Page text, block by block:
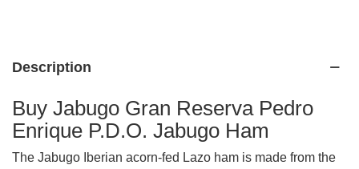
Description
Buy Jabugo Gran Reserva Pedro
Enrique P.D.O. Jabugo Ham
The Jabugo Iberian acorn-fed Lazo ham is made from the